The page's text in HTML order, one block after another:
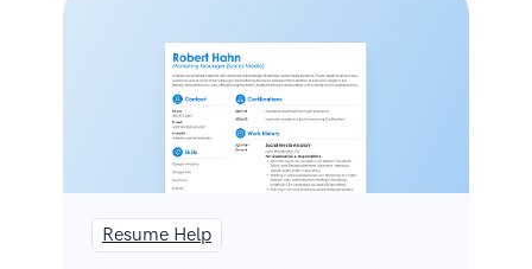
Resume Help